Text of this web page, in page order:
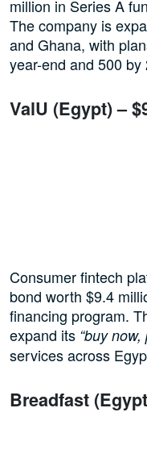
million in Series A
The company is
and Ghana, with
year-end and 500 by
ValU (Egypt) –
Consumer fintech
bond worth $9.4
financing program.
expand its “buy now,
services across
Breadfast